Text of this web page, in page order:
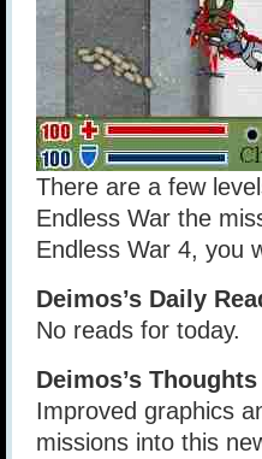
There are a few
Endless War the
Endless War 4, you
Deimos’s Daily
No reads for today.
Deimos’s Thoughts
Improved graphics
missions into this